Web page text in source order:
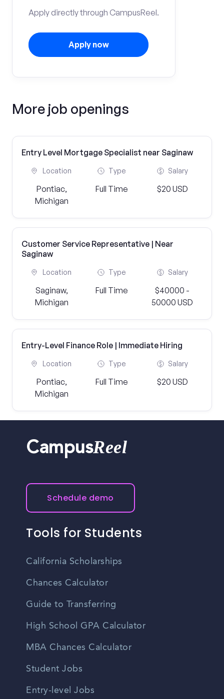
Apply directly through CampusReel.
Apply now
More job openings
Entry Level Mortgage Specialist near Saginaw
Location
Pontiac,
Michigan
Type
Full Time
Salary
$20 USD
Customer Service Representative | Near
Saginaw
Location
Saginaw,
Michigan
Type
Full Time
Salary
$40000 -
50000 USD
Entry-Level Finance Role | Immediate Hiring
Location
Pontiac,
Michigan
Type
Full Time
Salary
$20 USD
CampusReel
Schedule demo
Tools for Students
California Scholarships
Chances Calculator
Guide to Transferring
High School GPA Calculator
MBA Chances Calculator
Student Jobs
Entry-level Jobs